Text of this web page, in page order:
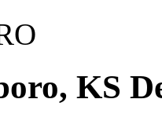
KS